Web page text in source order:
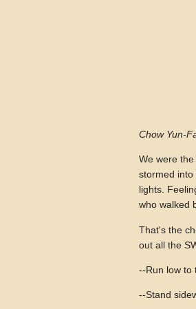
Chow Yun-
We were
stormed into
lights.
who walked
That's the
out all the
--Run low to
--Stand